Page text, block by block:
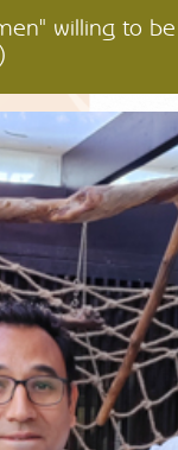
willing to be